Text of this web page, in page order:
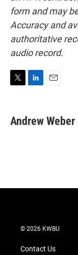
form and may
Accuracy and
authoritative
audio record.
t
t
k
e
i
Andrew Weber
© 2026 KWBU
Contact Us